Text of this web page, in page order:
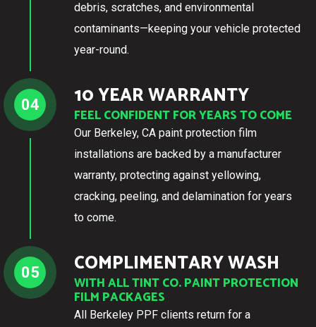
debris, scratches, and environmental
contaminants—keeping your vehicle protected
year-round.
04 10 YEAR WARRANTY
FEEL CONFIDENT FOR YEARS TO COME
Our Berkeley, CA paint protection film
installations are backed by a manufacturer
warranty, protecting against yellowing,
cracking, peeling, and delamination for years
to come.
05 COMPLIMENTARY WASH
WITH ALL TINT CO. PAINT PROTECTION
FILM PACKAGES
All Berkeley PPF clients return for a